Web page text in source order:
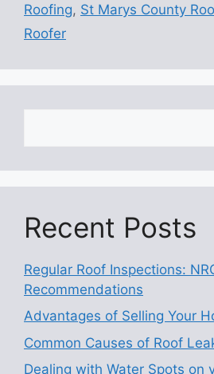
Roofing, St Marys County
Roofer
Recent Posts
Regular Roof Inspections:
Recommendations
Advantages of Selling Your
Common Causes of Roof
Dealing with Water Spots on